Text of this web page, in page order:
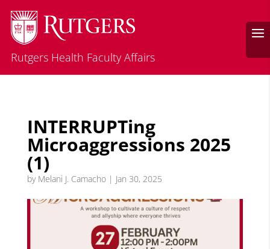
Rutgers Health Faculty Affairs
INTERRUPTing
Microaggressions 2025
(1)
by Melani J. Camacho| Jan 30, 2025